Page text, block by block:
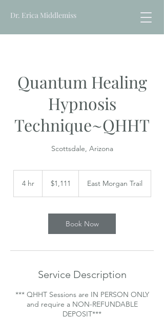
Dr. Erica Middlemiss
Quantum Healing
Hypnosis
Technique~QHHT
Scottsdale, Arizona
4 hr4
dollars$1,111 East Morgan Trail
Book Now
Service Description
*** QHHT Sessions are IN PERSON ONLY
and require a NON-REFUNDABLE
DEPOSIT***